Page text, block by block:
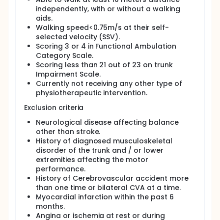
difference in step length and stride length.
Therefore, these differences create abnormal gait
patterns in stroke patients. Furthermore, gait
disturbance has an unfavorable effect on
functional independence and prognosis of patients.
Due to this reason, recovery in gait ability of stroke
patients is considered as a very important goal in
rehabilitation.
Gait performance is an indicator of mobility
impairment and disability after stroke. It predicts
mortality, morbidity, and risk of future stroke. Gait
improvement in gait speed of 0.16 m/s can reduce
the level of assistance in patients with subacute
stroke and was recommended to be the minimum
clinically significant difference. The control of gait
involves the planning and execution from multiple
cortical areas, such as secondary and premotor
cortex. Stroke patients often have gait impairment
such as decreased gait speed and asymmetrical
gait cycle as a result of cortical reorganization.
Repetitive mass motor task practice had been
shown to facilitate neuroplasticity and brain
reorganization in stroke patients, resulting in
enhanced motor recovery after stroke.
independently, with or without a walking
aids.
Walking speed<0.75m/s at their self-
selected velocity (SSV).
Scoring 3 or 4 in Functional Ambulation
Category Scale.
Scoring less than 21 out of 23 on trunk
Impairment Scale.
Currently not receiving any other type of
physiotherapeutic intervention.
Exclusion criteria
Neurological disease affecting balance
other than stroke.
History of diagnosed musculoskeletal
disorder of the trunk and / or lower
extremities affecting the motor
performance.
History of Cerebrovascular accident more
than one time or bilateral CVA at a time.
Myocardial infarction within the past 6
months.
Angina or ischemia at rest or during